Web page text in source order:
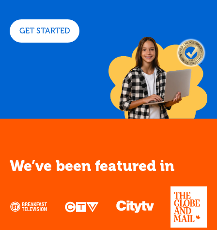
GET STARTED
We’ve been featured in